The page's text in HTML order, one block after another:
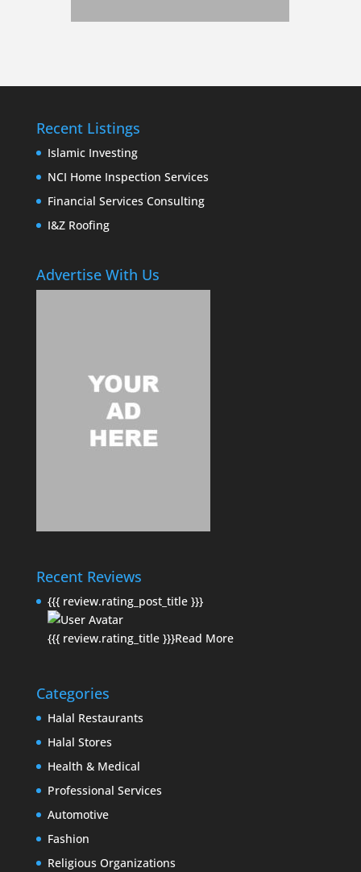
Recent Listings
Islamic Investing
NCI Home Inspection Services
Financial Services Consulting
I&Z Roofing
Advertise With Us
Recent Reviews
{{{ review.rating_post_title }}}
{{{ review.rating_title }}}Read More
Categories
Halal Restaurants
Halal Stores
Health & Medical
Professional Services
Automotive
Fashion
Religious Organizations